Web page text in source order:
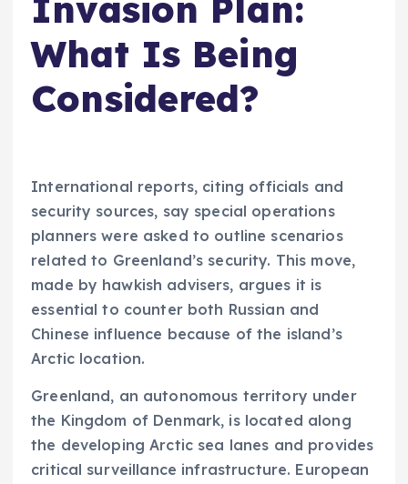
What Is Being
Considered?
International reports, citing officials and
security sources, say special operations
planners were asked to outline scenarios
related to Greenland’s security. This move,
made by hawkish advisers, argues it is
essential to counter both Russian and
Chinese influence because of the island’s
Arctic location.
Greenland, an autonomous territory under
the Kingdom of Denmark, is located along
the developing Arctic sea lanes and provides
critical surveillance infrastructure. European